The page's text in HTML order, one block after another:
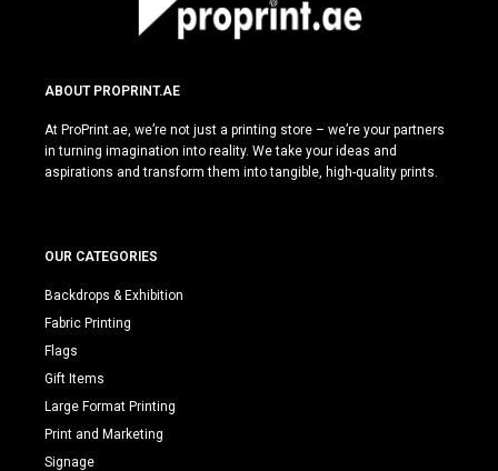
ABOUT PROPRINT.AE
At ProPrint.ae, we’re not just a printing store – we’re your partners
in turning imagination into reality. We take your ideas and
aspirations and transform them into tangible, high-quality prints.
OUR CATEGORIES
Backdrops & Exhibition
Fabric Printing
Flags
Gift Items
Large Format Printing
Print and Marketing
Signage